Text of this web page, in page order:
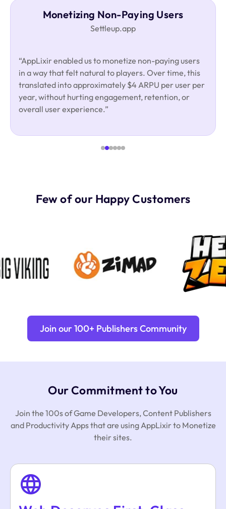
Monetizing Non-Paying Users
Settleup.app
“AppLixir enabled us to monetize non-paying users
in a way that felt natural to players. Over time, this
translated into approximately $4 ARPU per user per
year, without hurting engagement, retention, or
overall user experience.”
Few of our Happy Customers
Join our 100+ Publishers Community
Our Commitment to You
Join the 100s of Game Developers, Content Publishers
and Productivity Apps that are using AppLixir to Monetize
their sites.